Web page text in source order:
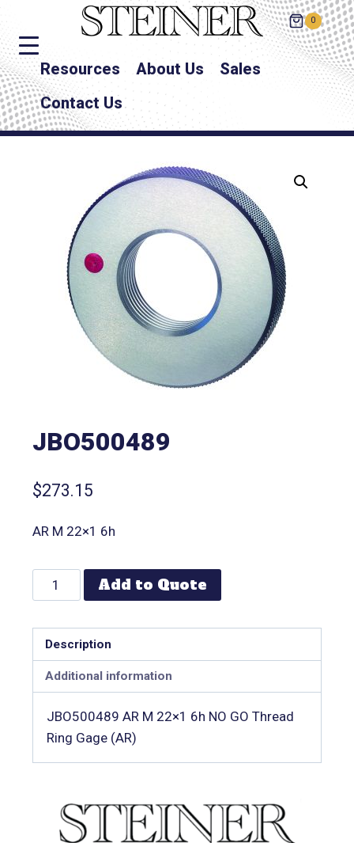
0
Resources About Us
Sales
Contact Us
JBO500489
$273.15
AR M 22×1 6h
Add to Quote
Description
Additional information
JBO500489 AR M 22×1 6h NO GO Thread
Ring Gage (AR)